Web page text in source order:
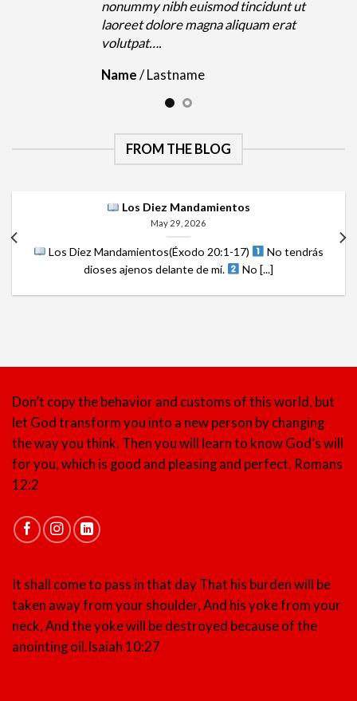
nonummy nibh euismod tincidunt ut
laoreet dolore magna aliquam erat
volutpat….
Name /Lastname
FROM THE BLOG
Los Diez Mandamientos
May 29, 2026
Los Diez Mandamientos(Éxodo 20:1-17)
No tendrás
dioses ajenos delante de mí.
No [...]
Don’t copy the behavior and customs of this world, but
let God transform you into a new person by changing
the way you think. Then you will learn to know God’s will
for you, which is good and pleasing and perfect. Romans
12:2
It shall come to pass in that day That his burden will be
taken away from your shoulder, And his yoke from your
neck, And the yoke will be destroyed because of the
anointing oil.Isaiah 10:27